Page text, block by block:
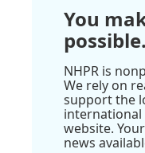
You
possible.
NHPR is
We rely on
support the
international
website.
news